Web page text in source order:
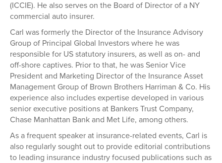
(ICCIE). He also serves on the Board of Director of a NY
commercial auto insurer.
Carl was formerly the Director of the Insurance Advisory
Group of Principal Global Investors where he was
responsible for US statutory insurers, as well as on- and
off-shore captives. Prior to that, he was Senior Vice
President and Marketing Director of the Insurance Asset
Management Group of Brown Brothers Harriman & Co. His
experience also includes expertise developed in various
senior executive positions at Bankers Trust Company,
Chase Manhattan Bank and Met Life, among others.
As a frequent speaker at insurance-related events, Carl is
also regularly sought out to provide editorial contributions
to leading insurance industry focused publications such as